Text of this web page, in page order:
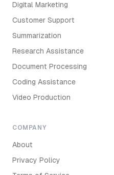
Digital Marketing
Customer Support
Summarization
Research Assistance
Document Processing
Coding Assistance
Video Production
COMPANY
About
Privacy Policy